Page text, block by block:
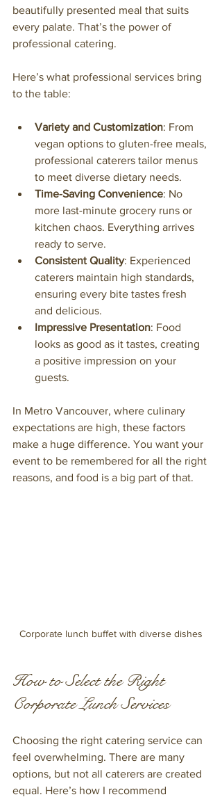
beautifully presented meal that suits
every palate. That’s the power of
professional catering.
Here’s what professional services bring
to the table:
Variety and Customization: From
vegan options to gluten-free meals,
professional caterers tailor menus
to meet diverse dietary needs.
Time-Saving Convenience: No
more last-minute grocery runs or
kitchen chaos. Everything arrives
ready to serve.
Consistent Quality: Experienced
caterers maintain high standards,
ensuring every bite tastes fresh
and delicious.
Impressive Presentation: Food
looks as good as it tastes, creating
a positive impression on your
guests.
In Metro Vancouver, where culinary
expectations are high, these factors
make a huge difference. You want your
event to be remembered for all the right
reasons, and food is a big part of that.
Corporate lunch buffet with diverse dishes
How to Select the Right
Corporate Lunch Services
Choosing the right catering service can
feel overwhelming. There are many
options, but not all caterers are created
equal. Here’s how I recommend